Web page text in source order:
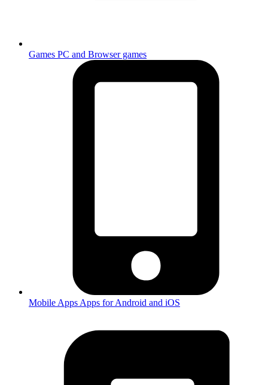
Games PC and Browser games
Mobile Apps Apps for Android and iOS